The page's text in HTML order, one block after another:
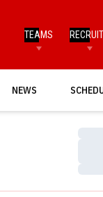
TEAMS
NEWS